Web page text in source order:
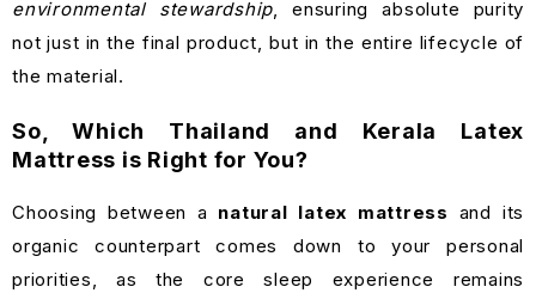
environmental stewardship , ensuring absolute purity
not just in the final product, but in the entire lifecycle of
the material.
So, Which Thailand and Kerala Latex
Mattress is Right for You?
Choosing between a natural latex mattress and its
organic counterpart comes down to your personal
priorities, as the core sleep experience remains